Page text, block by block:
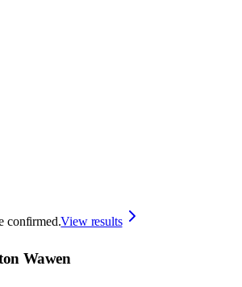
confirmed.View results
Wawen